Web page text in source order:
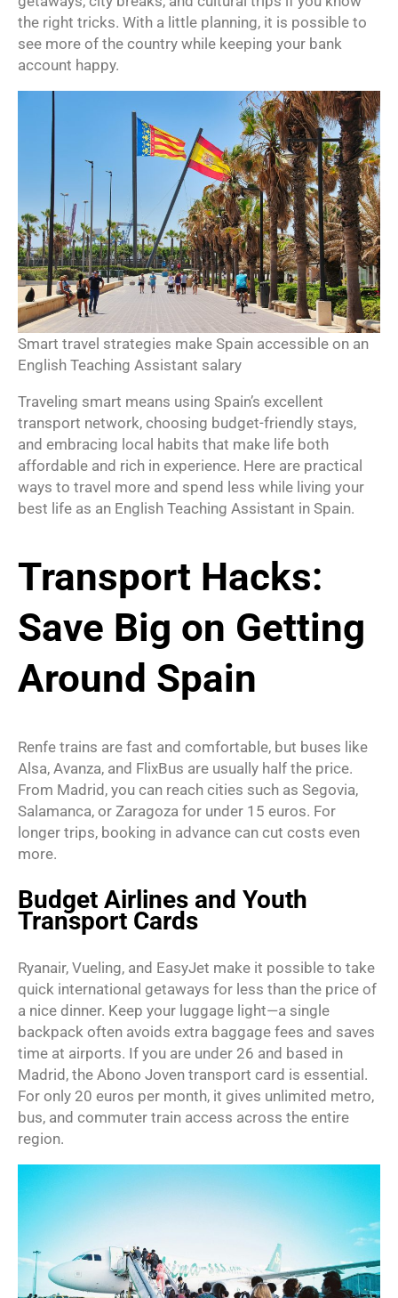
the right tricks. With a little planning, it is possible to
see more of the country while keeping your bank
account happy.
Smart travel strategies make Spain accessible on an
English Teaching Assistant salary
Traveling smart means using Spain’s excellent
transport network, choosing budget-friendly stays,
and embracing local habits that make life both
affordable and rich in experience. Here are practical
ways to travel more and spend less while living your
best life as an English Teaching Assistant in Spain.
Transport Hacks:
Save Big on Getting
Around Spain
Renfe trains are fast and comfortable, but buses like
Alsa, Avanza, and FlixBus are usually half the price.
From Madrid, you can reach cities such as Segovia,
Salamanca, or Zaragoza for under 15 euros. For
longer trips, booking in advance can cut costs even
more.
Budget Airlines and Youth
Transport Cards
Ryanair, Vueling, and EasyJet make it possible to take
quick international getaways for less than the price of
a nice dinner. Keep your luggage light—a single
backpack often avoids extra baggage fees and saves
time at airports. If you are under 26 and based in
Madrid, the Abono Joven transport card is essential.
For only 20 euros per month, it gives unlimited metro,
bus, and commuter train access across the entire
region.